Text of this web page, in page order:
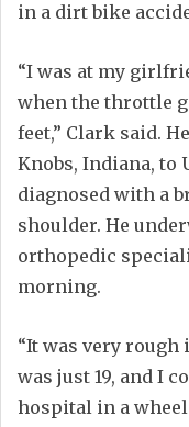
in a dirt bike
“I was at my
when the throttle
feet,” Clark said.
Knobs, Indiana, to
diagnosed with a
shoulder. He
orthopedic
morning.
“It was very rough
was just 19, and I
hospital in a